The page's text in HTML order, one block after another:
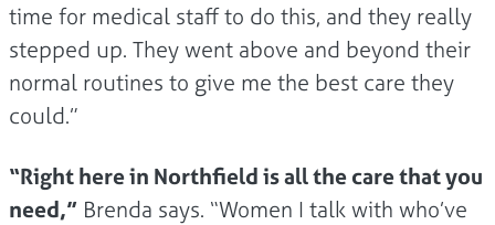
time for medical staff to do this, and they really
stepped up. They went above and beyond their
normal routines to give me the best care they
could.”
“Right here in Northfield is all the care that you
need,” Brenda says. “Women I talk with who’ve